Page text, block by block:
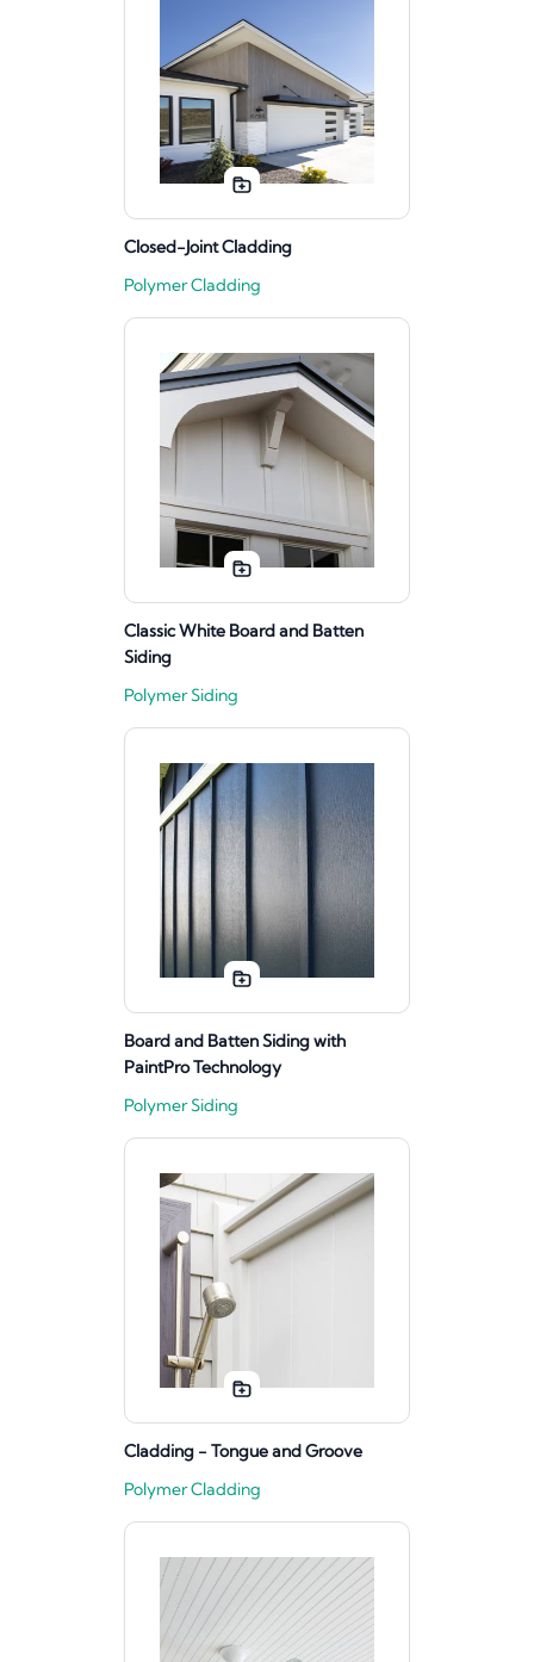
Closed-Joint Cladding
Polymer Cladding
Classic White Board and Batten
Siding
Polymer Siding
Board and Batten Siding with
PaintPro Technology
Polymer Siding
Cladding - Tongue and Groove
Polymer Cladding